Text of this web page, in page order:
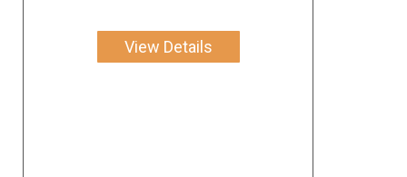
View Details